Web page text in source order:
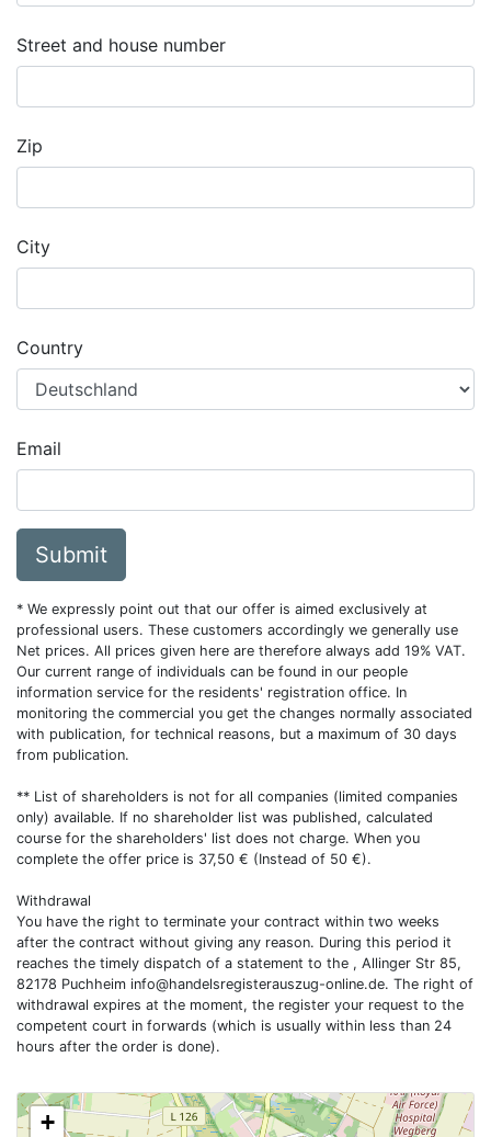
Street and house number
Zip
City
Country
Email
Submit
* We expressly point out that our offer is aimed exclusively at
professional users. These customers accordingly we generally use
Net prices. All prices given here are therefore always add 19% VAT.
Our current range of individuals can be found in our people
information service for the residents' registration office. In
monitoring the commercial you get the changes normally associated
with publication, for technical reasons, but a maximum of 30 days
from publication.
** List of shareholders is not for all companies (limited companies
only) available. If no shareholder list was published, calculated
course for the shareholders' list does not charge. When you
complete the offer price is 37,50 € (Instead of 50 €).
Withdrawal
You have the right to terminate your contract within two weeks
after the contract without giving any reason. During this period it
reaches the timely dispatch of a statement to the , Allinger Str 85,
82178 Puchheim info@handelsregisterauszug-online.de. The right of
withdrawal expires at the moment, the register your request to the
competent court in forwards (which is usually within less than 24
hours after the order is done).
+